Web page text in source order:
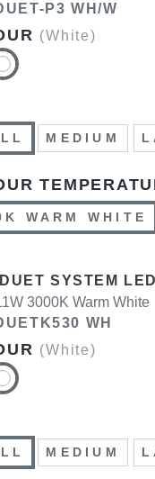
P3 WH/W
(White)
MEDIUM
WARM WHITE
SYSTEM
3000K Warm White
WH
(White)
MEDIUM